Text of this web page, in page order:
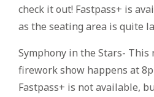
check it out! Fastpass+ is
as the seating area is quite
Symphony in the Stars- This
firework show happens at
Fastpass+ is not available,